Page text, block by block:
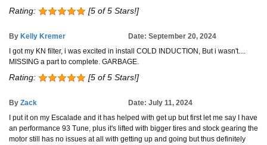
Rating: [5 of 5 Stars!]
By Kelly Kremer
Date: September 20, 2024
I got my KN filter, i was excited in install COLD INDUCTION, But i wasn't....
MISSING a part to complete. GARBAGE.
Rating: [5 of 5 Stars!]
By Zack
Date: July 11, 2024
I put it on my Escalade and it has helped with get up but first let me say I have
an performance 93 Tune, plus it's lifted with bigger tires and stock gearing the
motor still has no issues at all with getting up and going but thus definitely